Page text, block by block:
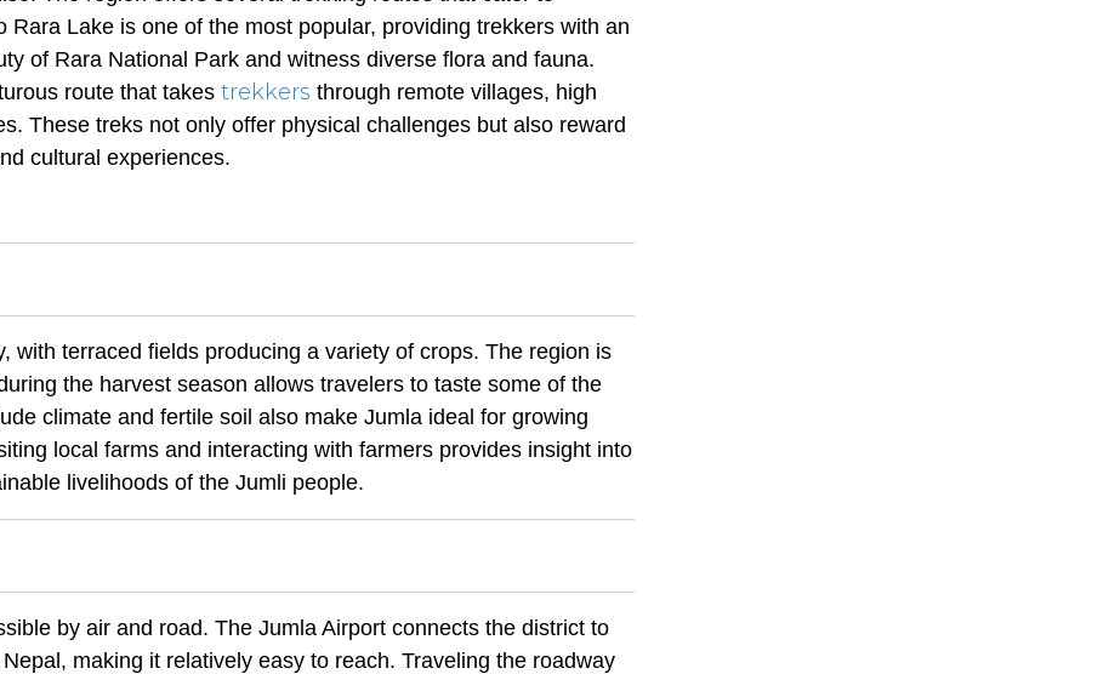
Rara Lake is one of the most popular, providing trekkers with an
of Rara National Park and witness diverse flora and fauna.
route that takes trekkers through remote villages, high
These treks not only offer physical challenges but also reward
cultural experiences.
with terraced fields producing a variety of crops. The region is
the harvest season allows travelers to taste some of the
climate and fertile soil also make Jumla ideal for growing
local farms and interacting with farmers provides insight into
livelihoods of the Jumli people.
by air and road. The Jumla Airport connects the district to
making it relatively easy to reach. Traveling the roadway